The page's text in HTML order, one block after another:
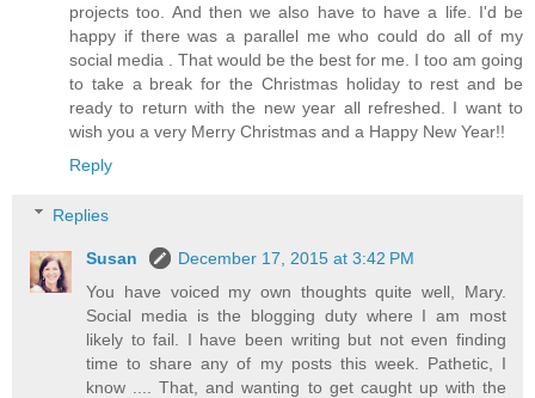
projects too. And then we also have to have a life. I'd be
happy if there was a parallel me who could do all of my
social media . That would be the best for me. I too am going
to take a break for the Christmas holiday to rest and be
ready to return with the new year all refreshed. I want to
wish you a very Merry Christmas and a Happy New Year!!
Reply
Replies
Susan
December 17, 2015 at 3:42 PM
You have voiced my own thoughts quite well, Mary.
Social media is the blogging duty where I am most
likely to fail. I have been writing but not even finding
time to share any of my posts this week. Pathetic, I
know .... That, and wanting to get caught up with the